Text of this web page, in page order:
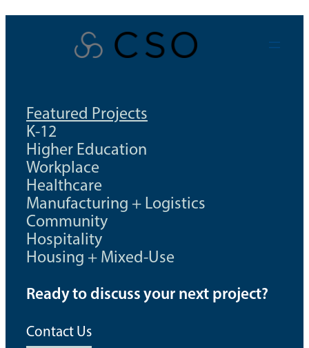
Skip
Featured Projects
K-12
Higher Education
Workplace
Healthcare
Manufacturing + Logistics
Community
Hospitality
Housing + Mixed-Use
Ready to discuss your next project?
Contact Us